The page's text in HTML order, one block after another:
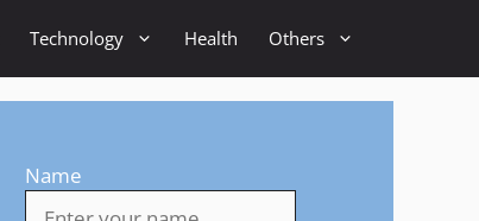
Technology Health Others
Name